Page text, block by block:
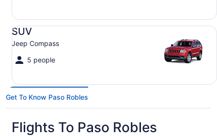
SUV
Jeep Compass
5 people
SUV Jeep Compass
Get To Know Paso Robles
Flights To Paso Robles